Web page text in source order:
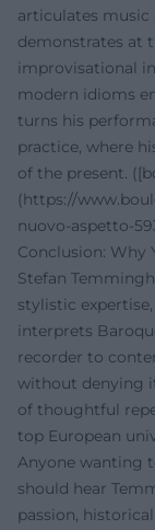
articulates music
demonstrates at
improvisational
modern idioms
turns his
practice, where
of the present.
(https://
nuovo-aspetto-
Conclusion: Why
Stefan
stylistic
interprets
recorder to
without denying
of thoughtful
top European
Anyone wanting
should hear
passion,